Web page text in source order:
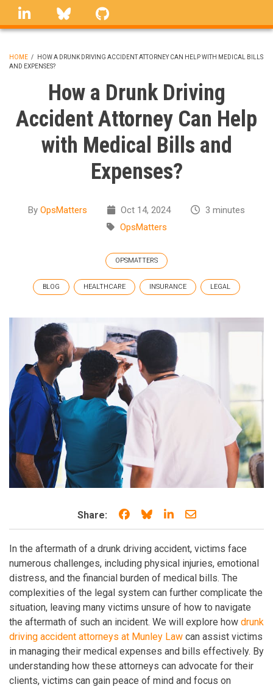
Skip
linkedin Bluesky
BREADCRUMB
HOME /
HOW A DRUNK DRIVING ACCIDENT ATTORNEY CAN HELP WITH MEDICAL BILLS
AND EXPENSES?
How a Drunk Driving
Accident Attorney Can Help
with Medical Bills and
Expenses?
By OpsMatters Oct 14, 2024
3 minutes
OpsMatters
OPSMATTERS
BLOG HEALTHCARE INSURANCE LEGAL
Share: Share on Facebook
Share on Bluesky
Share on LinkedIn
Share through
In the aftermath of a drunk driving accident, victims face
numerous challenges, including physical injuries, emotional
distress, and the financial burden of medical bills. The
complexities of the legal system can further complicate the
situation, leaving many victims unsure of how to navigate
the aftermath of such an incident. We will explore how drunk
driving accident attorneys at Munley Law can assist victims
in managing their medical expenses and bills effectively. By
understanding how these attorneys can advocate for their
clients, victims can gain peace of mind and focus on